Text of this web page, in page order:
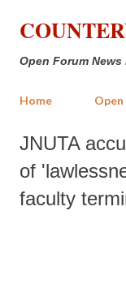
Open Forum News
Home
JNUTA
of
faculty